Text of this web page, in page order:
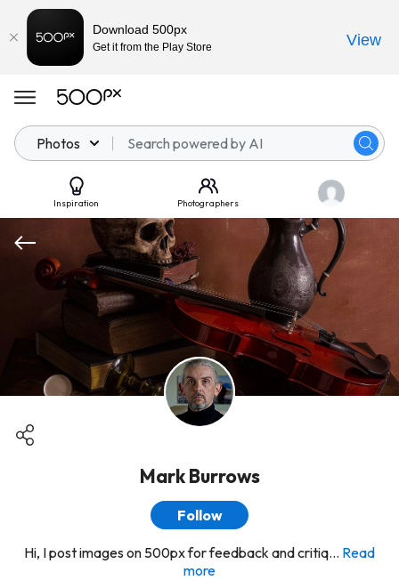
Photos
Inspiration Photographers
Mark Burrows
Follow
Hi, I post images on 500px for feedback and critiq... Read
more
Download 500px
Get it from the Play Store View